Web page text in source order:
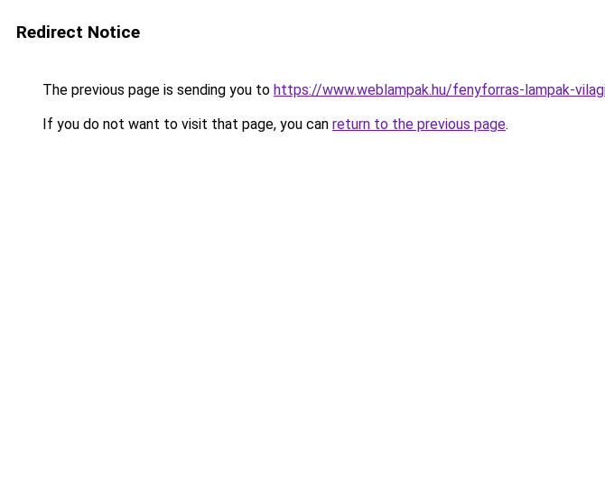
Redirect Notice
The previous page is sending you to https://www.weblampak.hu/fenyforras-lampak-
If you do not want to visit that page, you can return to the previous page.